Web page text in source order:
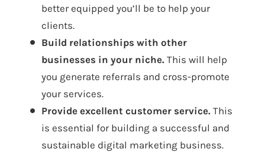
better equipped you’ll be to help your
clients.
Build relationships with other
businesses in your niche. This will help
you generate referrals and cross-promote
your services.
Provide excellent customer service. This
is essential for building a successful and
sustainable digital marketing business.